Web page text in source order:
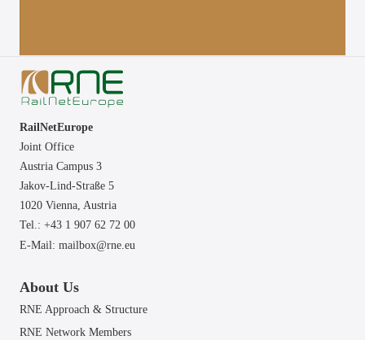
RailNetEurope
Joint Office
Austria Campus 3
Jakov-Lind-Straße 5
1020 Vienna, Austria
Tel.: +43 1 907 62 72 00
E-Mail: mailbox@rne.eu
About Us
RNE Approach & Structure
RNE Network Members